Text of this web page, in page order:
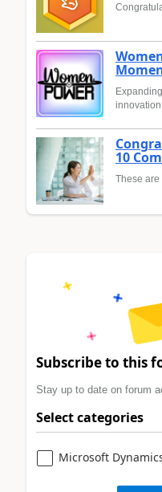
innovation
10
These are
Subscribe to this
Stay up to date on forum
Select categories
Microsoft